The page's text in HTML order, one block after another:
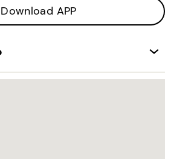
Download APP